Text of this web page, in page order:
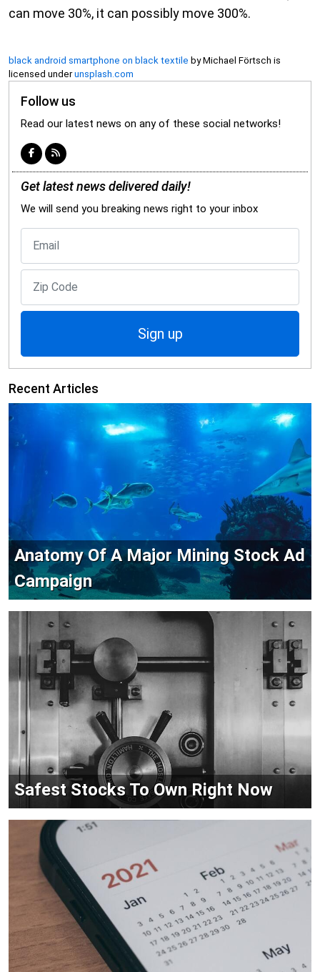
can move 30%, it can possibly move 300%.
black android smartphone on black textile by Michael Förtsch is
licensed underunsplash.com
Follow us
Read our latest news on any of these social networks!
Get latest news delivered daily!
We will send you breaking news right to your inbox
Sign up
Recent Articles
Anatomy Of A Major Mining Stock Ad
Campaign
Safest Stocks To Own Right Now